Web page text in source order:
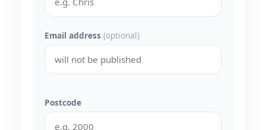
Email address (optional)
Postcode